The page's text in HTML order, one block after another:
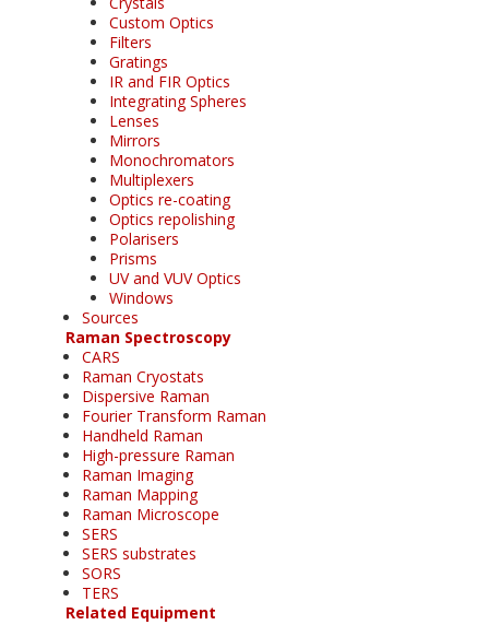
Custom Optics
Filters
Gratings
IR and FIR Optics
Integrating Spheres
Lenses
Mirrors
Monochromators
Multiplexers
Optics re-coating
Optics repolishing
Polarisers
Prisms
UV and VUV Optics
Windows
Sources
Raman Spectroscopy
CARS
Raman Cryostats
Dispersive Raman
Fourier Transform Raman
Handheld Raman
High-pressure Raman
Raman Imaging
Raman Mapping
Raman Microscope
SERS
SERS substrates
SORS
TERS
Related Equipment